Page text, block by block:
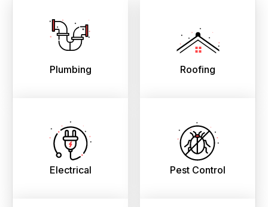
Plumbing Roofing
Electrical Pest Control